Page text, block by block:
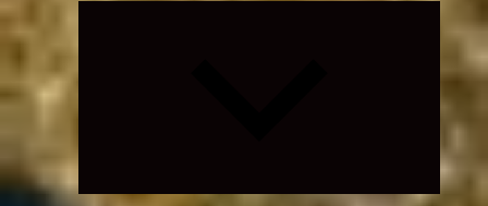
Expand
menu